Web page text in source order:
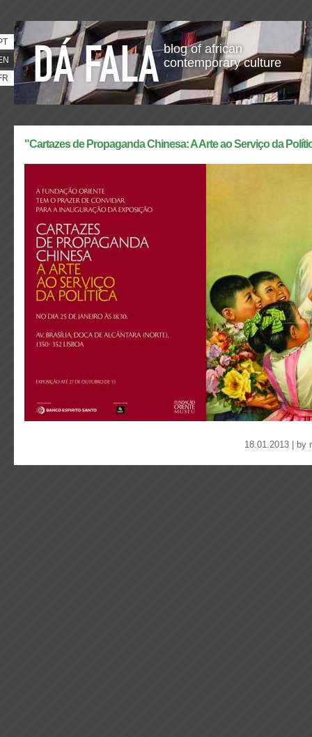
blog of african
contemporary culture
"Cartazes de Propaganda Chinesa: A Arte ao Serviço da
18.01.2013 | by